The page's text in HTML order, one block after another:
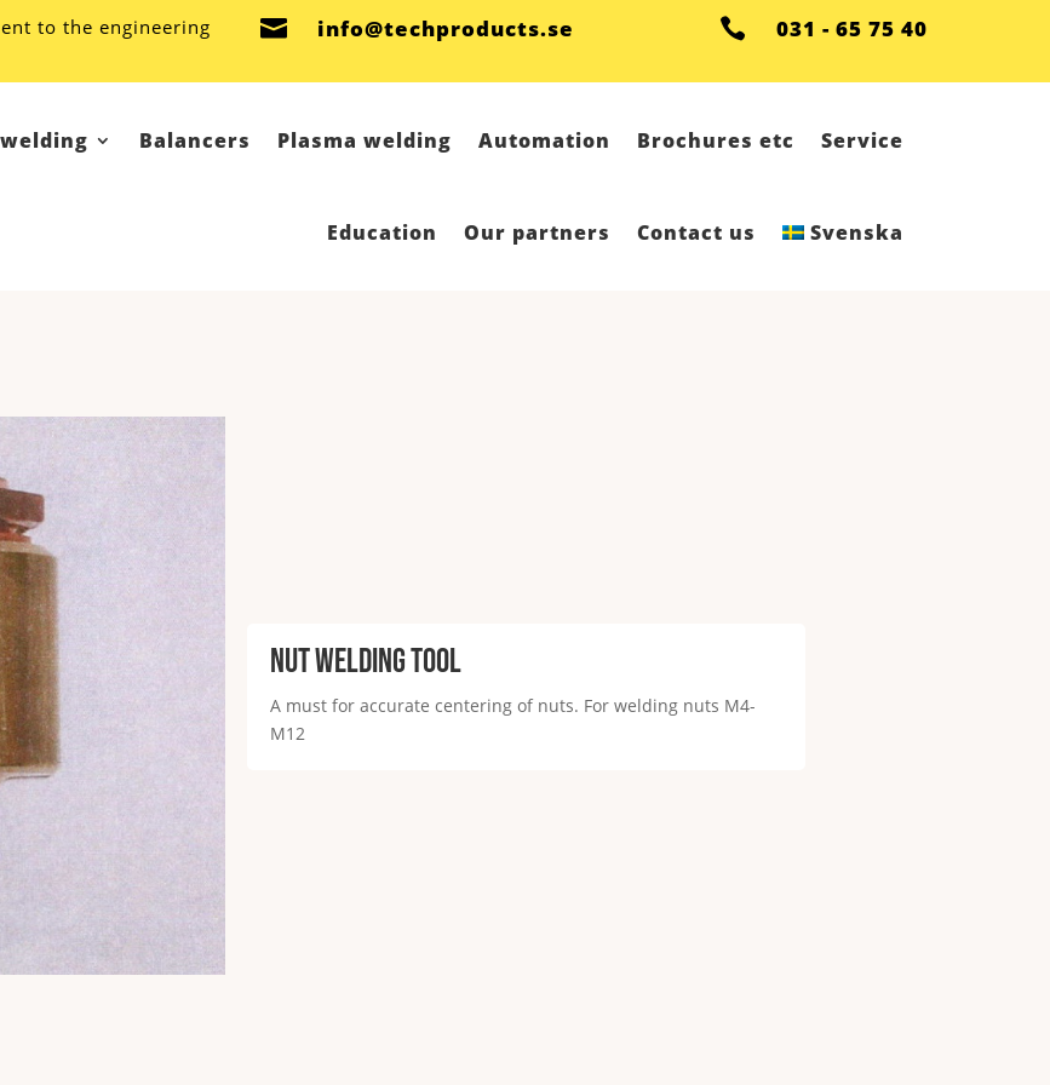
to the engineering
 info@techproducts.se  031 - 65 75 40
Balancers Plasma welding Automation Brochures etc Service
Education Our partners Contact us Svenska
Nut welding tool
A must for accurate centering of nuts. For welding nuts M4-
M12